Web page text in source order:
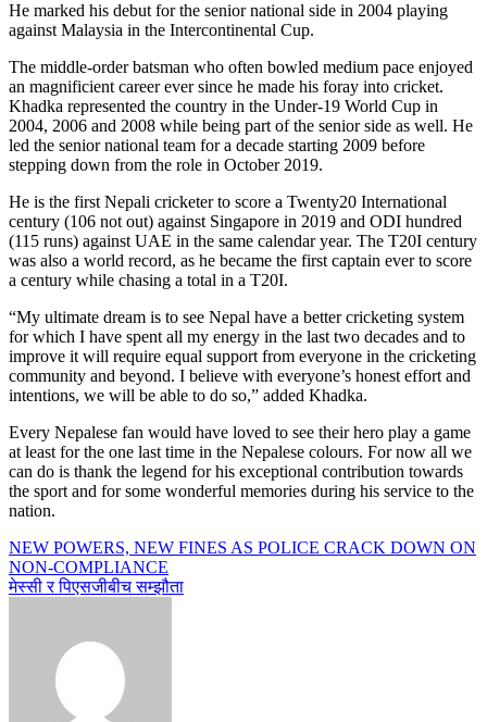
He marked his debut for the senior national side in 2004 playing
against Malaysia in the Intercontinental Cup.
The middle-order batsman who often bowled medium pace enjoyed
an magnificient career ever since he made his foray into cricket.
Khadka represented the country in the Under-19 World Cup in
2004, 2006 and 2008 while being part of the senior side as well. He
led the senior national team for a decade starting 2009 before
stepping down from the role in October 2019.
He is the first Nepali cricketer to score a Twenty20 International
century (106 not out) against Singapore in 2019 and ODI hundred
(115 runs) against UAE in the same calendar year. The T20I century
was also a world record, as he became the first captain ever to score
a century while chasing a total in a T20I.
“My ultimate dream is to see Nepal have a better cricketing system
for which I have spent all my energy in the last two decades and to
improve it will require equal support from everyone in the cricketing
community and beyond. I believe with everyone’s honest effort and
intentions, we will be able to do so,” added Khadka.
Every Nepalese fan would have loved to see their hero play a game
at least for the one last time in the Nepalese colours. For now all we
can do is thank the legend for his exceptional contribution towards
the sport and for some wonderful memories during his service to the
nation.
Post
navigation
NEW POWERS, NEW FINES AS POLICE CRACK DOWN ON
NON-COMPLIANCE
मेस्सी र पिएसजीबीच सम्झौता